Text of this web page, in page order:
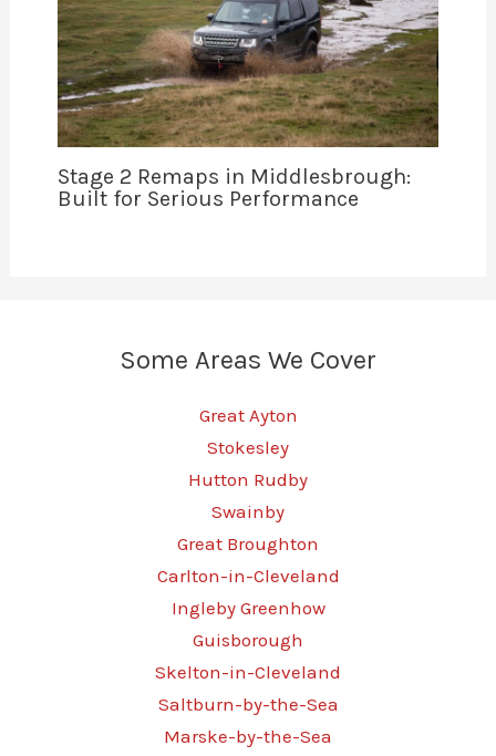
Stage 2 Remaps in Middlesbrough:
Built for Serious Performance
Some Areas We Cover
Great Ayton
Stokesley
Hutton Rudby
Swainby
Great Broughton
Carlton-in-Cleveland
Ingleby Greenhow
Guisborough
Skelton-in-Cleveland
Saltburn-by-the-Sea
Marske-by-the-Sea